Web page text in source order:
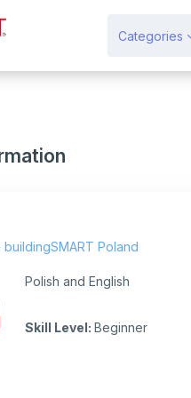
Categories
Poland
Polish and English
Skill Level: Beginner